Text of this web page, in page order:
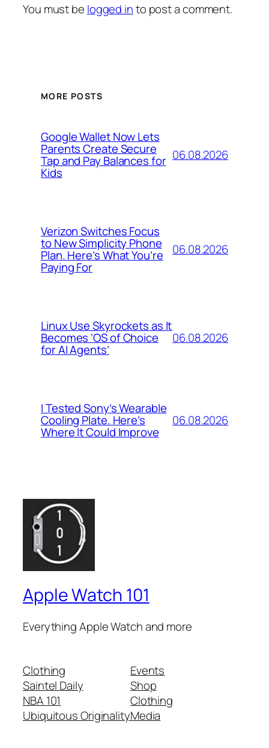
You must be logged into post a comment.
MORE POSTS
Google Wallet Now Lets
Parents Create Secure
Tap and Pay Balances for
Kids
06.08.2026
Verizon Switches Focus
to New Simplicity Phone
Plan. Here’s What You’re
Paying For
06.08.2026
Linux Use Skyrockets as It
Becomes ‘OS of Choice
for AI Agents’
06.08.2026
I Tested Sony’s Wearable
Cooling Plate. Here’s
Where It Could Improve
06.08.2026
Apple Watch 101
Everything Apple Watch and more
Clothing
Saintel Daily
NBA 101
Ubiquitous Originality
Events
Shop
Clothing
Media